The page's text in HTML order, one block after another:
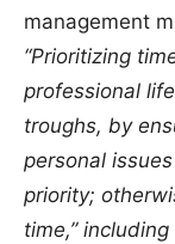
management
“Prioritizing
professional
troughs, by
personal
priority;
time,”